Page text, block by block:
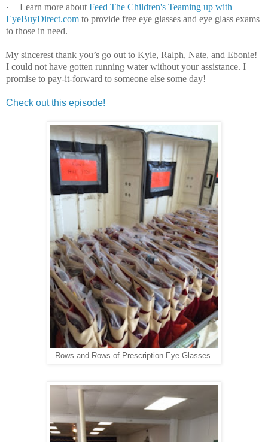
· Learn more about Feed The Children's Teaming up with
EyeBuyDirect.com to provide free eye glasses and eye glass exams
to those in need.
My sincerest thank you’s go out to Kyle, Ralph, Nate, and Ebonie!
I could not have gotten running water without your assistance. I
promise to pay-it-forward to someone else some day!
Check out this episode!
Rows and Rows of Prescription Eye Glasses